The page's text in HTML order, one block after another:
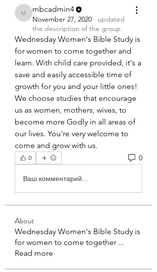
mbcadmin4
mbcadmin4
November 27, 2020 · updated
the description of the group.
Wednesday Women's Bible Study is
for women to come together and
learn. With child care provided, it's a
save and easily accessible time of
growth for you and your little ones!
We choose studies that encourage
us as women, mothers, wives, to
become more Godly in all areas of
our lives. You're very welcome to
come and grow with us.
0 0
Ваш комментарий...
About
Wednesday Women's Bible Study is
for women to come together ...
Read more